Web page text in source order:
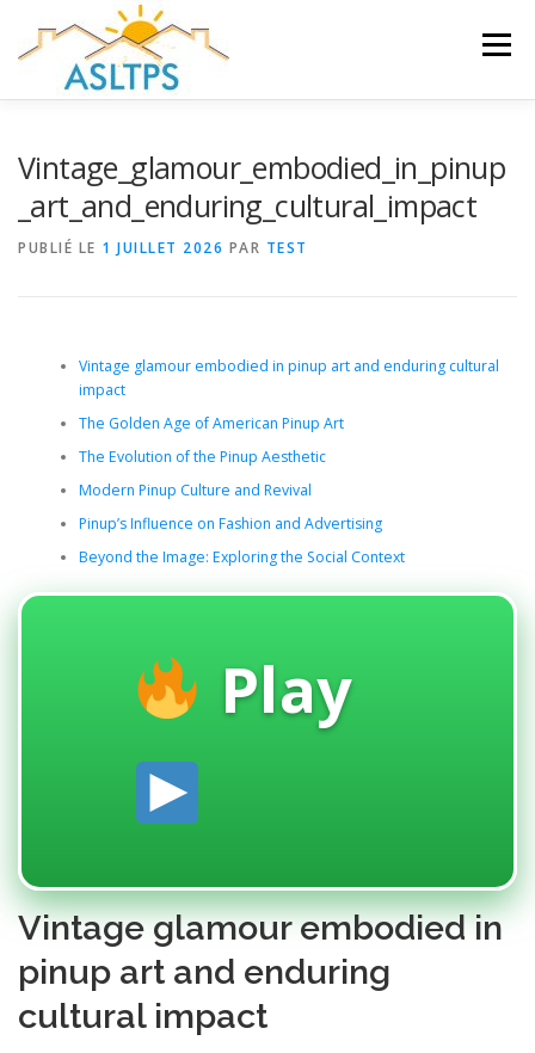
contenu
Menu
Vintage_glamour_embodied_in_pinup
_art_and_enduring_cultural_impact
PUBLIÉ LE 1 JUILLET 2026 PAR TEST
Vintage glamour embodied in pinup art and enduring cultural
impact
The Golden Age of American Pinup Art
The Evolution of the Pinup Aesthetic
Modern Pinup Culture and Revival
Pinup’s Influence on Fashion and Advertising
Beyond the Image: Exploring the Social Context
Play
Vintage glamour embodied in
pinup art and enduring
cultural impact